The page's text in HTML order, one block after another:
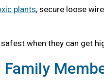
plants, secure loose
when they can get